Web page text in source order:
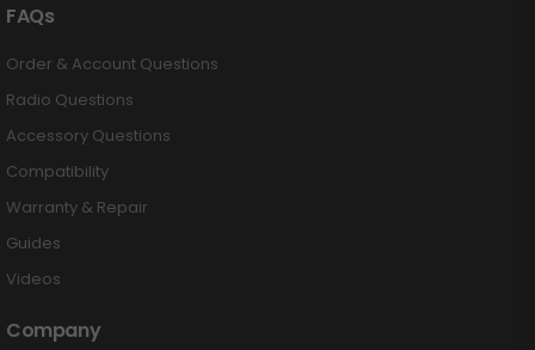
FAQs
Order & Account Questions
Radio Questions
Accessory Questions
Compatibility
Warranty & Repair
Guides
Videos
Company